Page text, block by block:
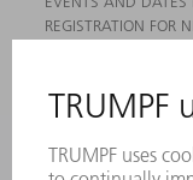
REGISTRATION FOR
PRODUCTS
MACHINES &
LASERS
POWER ELECTRONICS